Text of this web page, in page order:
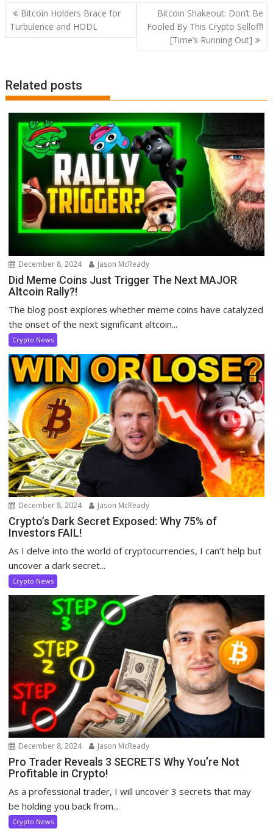
Post
navigation
Bitcoin Holders Brace for
Turbulence and HODL
Bitcoin Shakeout: Don’t Be
Fooled By This Crypto Selloff!
[Time’s Running Out]
Related posts
December 8, 2024 Jason McReady
Did Meme Coins Just Trigger The Next MAJOR
Altcoin Rally?!
The blog post explores whether meme coins have catalyzed
the onset of the next significant altcoin...
Crypto News
December 8, 2024 Jason McReady
Crypto’s Dark Secret Exposed: Why 75% of
Investors FAIL!
As I delve into the world of cryptocurrencies, I can’t help but
uncover a dark secret...
Crypto News
December 8, 2024 Jason McReady
Pro Trader Reveals 3 SECRETS Why You’re Not
Profitable in Crypto!
As a professional trader, I will uncover 3 secrets that may
be holding you back from...
Crypto News